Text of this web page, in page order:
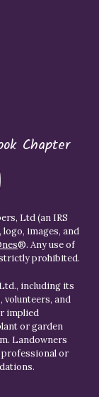
Chapter
Ltd (an IRS
images, and
®. Any use of
prohibited.
including its
volunteers, and
implied
or garden
Landowners
professional or